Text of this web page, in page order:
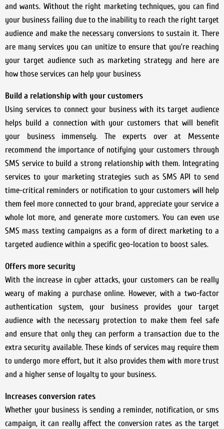
and wants. Without the right marketing techniques, you can find
your business failing due to the inability to reach the right target
audience and make the necessary conversions to sustain it. There
are many services you can unitize to ensure that you’re reaching
your target audience such as marketing strategy and here are
how those services can help your business
Build a relationship with your customers
Using services to connect your business with its target audience
helps build a connection with your customers that will benefit
your business immensely. The experts over at Messente
recommend the importance of notifying your customers through
SMS service to build a strong relationship with them. Integrating
services to your marketing strategies such as SMS API to send
time-critical reminders or notification to your customers will help
them feel more connected to your brand, appreciate your service a
whole lot more, and generate more customers. You can even use
SMS mass texting campaigns as a form of direct marketing to a
targeted audience within a specific geo-location to boost sales.
Offers more security
With the increase in cyber attacks, your customers can be really
weary of making a purchase online. However, with a two-factor
authentication system, your business provides your target
audience with the necessary protection to make them feel safe
and ensure that only they can perform a transaction due to the
extra security available. These kinds of services may require them
to undergo more effort, but it also provides them with more trust
and a higher sense of loyalty to your business.
Increases conversion rates
Whether your business is sending a reminder, notification, or sms
campaign, it can really affect the conversion rates as the target